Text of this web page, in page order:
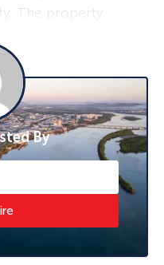
The property
for a shed,
or a
added
miss out on
By